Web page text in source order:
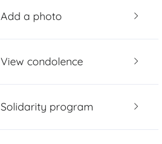
Add a photo
View condolence
Solidarity program